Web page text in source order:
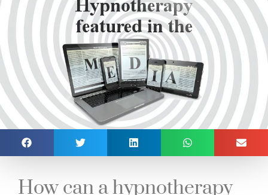
How can a hypnotherapy